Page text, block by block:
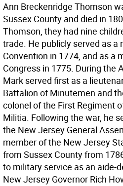
Ann Breckenridge Thomson
Sussex County and died in
Thomson, they had nine
trade. He publicly served as a
Convention in 1774, and as a
Congress in 1775. During the
Mark served first as a
Battalion of Minutemen and
colonel of the First Regiment
Militia. Following the war, he
the New Jersey General
member of the New Jersey
from Sussex County from
to military service as an aide-
New Jersey Governor Rich